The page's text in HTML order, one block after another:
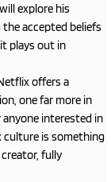
explore his
accepted beliefs
plays out in
offers a
one far more in
interested in
is something
fully